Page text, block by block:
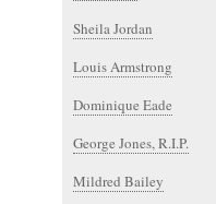
Sheila Jordan
Louis Armstrong
Dominique Eade
George Jones, R.I.P.
Mildred Bailey